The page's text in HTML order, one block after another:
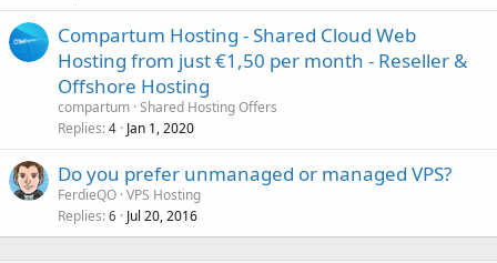
Compartum Hosting - Shared Cloud Web
Hosting from just €1,50 per month - Reseller &
Offshore Hosting
compartum Shared Hosting Offers
Replies 4 Jan 1, 2020
Do you prefer unmanaged or managed VPS?
FerdieQO VPS Hosting
Replies 6 Jul 20, 2016